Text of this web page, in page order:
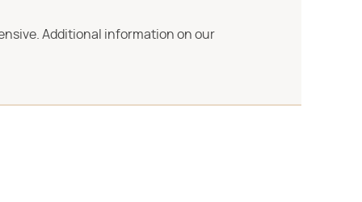
Additional information on our